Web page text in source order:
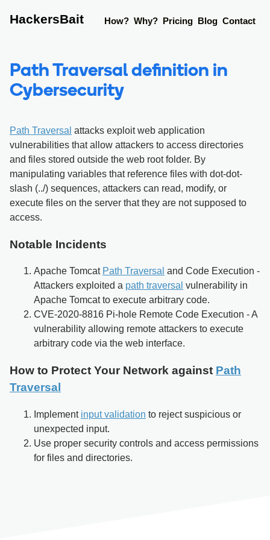
HackersBait How? Why? Pricing Blog Contact
Path Traversal definition in
Cybersecurity
Path Traversal attacks exploit web application
vulnerabilities that allow attackers to access directories
and files stored outside the web root folder. By
manipulating variables that reference files with dot-dot-
slash (../) sequences, attackers can read, modify, or
execute files on the server that they are not supposed to
access.
Notable Incidents
Apache Tomcat Path Traversal and Code Execution -
Attackers exploited a path traversal vulnerability in
Apache Tomcat to execute arbitrary code.
CVE-2020-8816 Pi-hole Remote Code Execution - A
vulnerability allowing remote attackers to execute
arbitrary code via the web interface.
How to Protect Your Network against Path
Traversal
Implement input validation to reject suspicious or
unexpected input.
Use proper security controls and access permissions
for files and directories.